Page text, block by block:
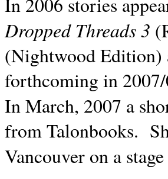
Dropped Threads 3
(Nightwood Edition)
forthcoming in
In March, 2007 a
from Talonbooks.
Vancouver on a